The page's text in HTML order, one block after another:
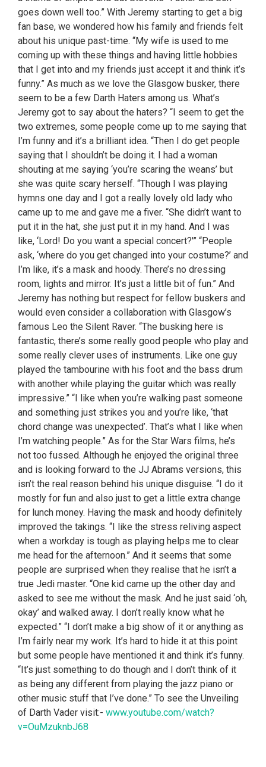
goes down well too.” With Jeremy starting to get a big
fan base, we wondered how his family and friends felt
about his unique past-time. “My wife is used to me
coming up with these things and having little hobbies
that I get into and my friends just accept it and think it’s
funny.” As much as we love the Glasgow busker, there
seem to be a few Darth Haters among us. What’s
Jeremy got to say about the haters? “I seem to get the
two extremes, some people come up to me saying that
I’m funny and it’s a brilliant idea. “Then I do get people
saying that I shouldn’t be doing it. I had a woman
shouting at me saying ‘you’re scaring the weans’ but
she was quite scary herself. “Though I was playing
hymns one day and I got a really lovely old lady who
came up to me and gave me a fiver. “She didn’t want to
put it in the hat, she just put it in my hand. And I was
like, ‘Lord! Do you want a special concert?'” “People
ask, ‘where do you get changed into your costume?’ and
I’m like, it’s a mask and hoody. There’s no dressing
room, lights and mirror. It’s just a little bit of fun.” And
Jeremy has nothing but respect for fellow buskers and
would even consider a collaboration with Glasgow’s
famous Leo the Silent Raver. “The busking here is
fantastic, there’s some really good people who play and
some really clever uses of instruments. Like one guy
played the tambourine with his foot and the bass drum
with another while playing the guitar which was really
impressive.” “I like when you’re walking past someone
and something just strikes you and you’re like, ‘that
chord change was unexpected’. That’s what I like when
I’m watching people.” As for the Star Wars films, he’s
not too fussed. Although he enjoyed the original three
and is looking forward to the JJ Abrams versions, this
isn’t the real reason behind his unique disguise. “I do it
mostly for fun and also just to get a little extra change
for lunch money. Having the mask and hoody definitely
improved the takings. “I like the stress reliving aspect
when a workday is tough as playing helps me to clear
me head for the afternoon.” And it seems that some
people are surprised when they realise that he isn’t a
true Jedi master. “One kid came up the other day and
asked to see me without the mask. And he just said ‘oh,
okay’ and walked away. I don’t really know what he
expected.” “I don’t make a big show of it or anything as
I’m fairly near my work. It’s hard to hide it at this point
but some people have mentioned it and think it’s funny.
“It’s just something to do though and I don’t think of it
as being any different from playing the jazz piano or
other music stuff that I’ve done.” To see the Unveiling
of Darth Vader visit:- www.youtube.com/watch?
v=OuMzuknbJ68